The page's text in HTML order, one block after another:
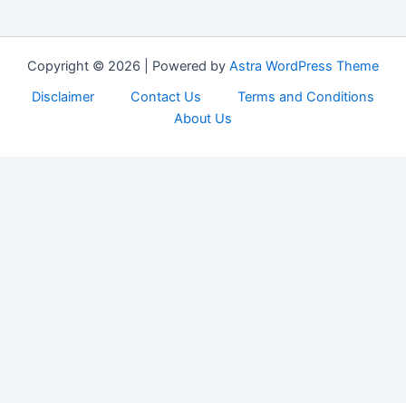
Copyright © 2026 | Powered by Astra WordPress Theme
Disclaimer
Contact Us
Terms and Conditions
About Us